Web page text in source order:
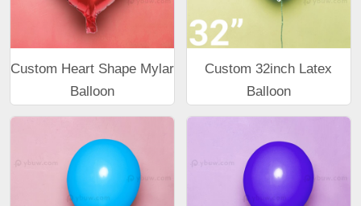
Custom Heart Shape Mylar
Balloon
Custom 32inch Latex
Balloon